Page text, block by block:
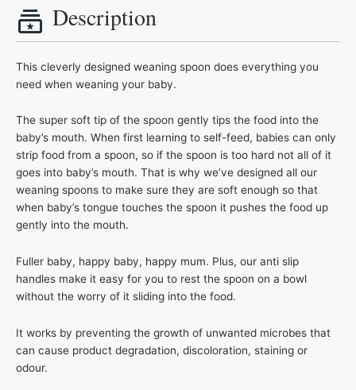
Description
This cleverly designed weaning spoon does everything you
need when weaning your baby.
The super soft tip of the spoon gently tips the food into the
baby’s mouth. When first learning to self-feed, babies can only
strip food from a spoon, so if the spoon is too hard not all of it
goes into baby’s mouth. That is why we’ve designed all our
weaning spoons to make sure they are soft enough so that
when baby’s tongue touches the spoon it pushes the food up
gently into the mouth.
Fuller baby, happy baby, happy mum. Plus, our anti slip
handles make it easy for you to rest the spoon on a bowl
without the worry of it sliding into the food.
It works by preventing the growth of unwanted microbes that
can cause product degradation, discoloration, staining or
odour.